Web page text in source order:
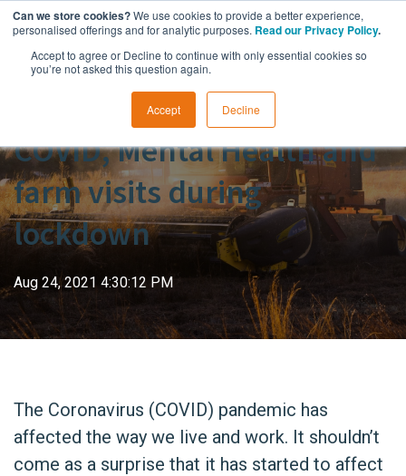
Can we store cookies?We use cookies to provide a better experience,
personalised offerings and for analytic purposes. Read our Privacy Policy.
Accept to agree or Decline to continue with only essential cookies so
you’re not asked this question again.
Accept Decline
COVID, Mental Health and
farm visits during
lockdown
Aug 24, 2021 4:30:12 PM
The Coronavirus (COVID) pandemic has
affected the way we live and work. It shouldn’t
come as a surprise that it has started to affect